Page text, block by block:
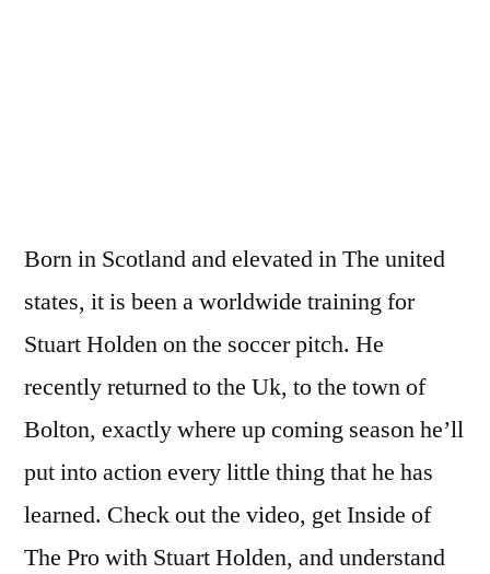
Born in Scotland and elevated in The united
states, it is been a worldwide training for
Stuart Holden on the soccer pitch. He
recently returned to the Uk, to the town of
Bolton, exactly where up coming season he’ll
put into action every little thing that he has
learned. Check out the video, get Inside of
The Pro with Stuart Holden, and understand